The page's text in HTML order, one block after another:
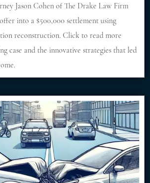
Jason Cohen of The Drake Law Firm
into a $500,000 settlement using
reconstruction. Click to read more
case and the innovative strategies that led